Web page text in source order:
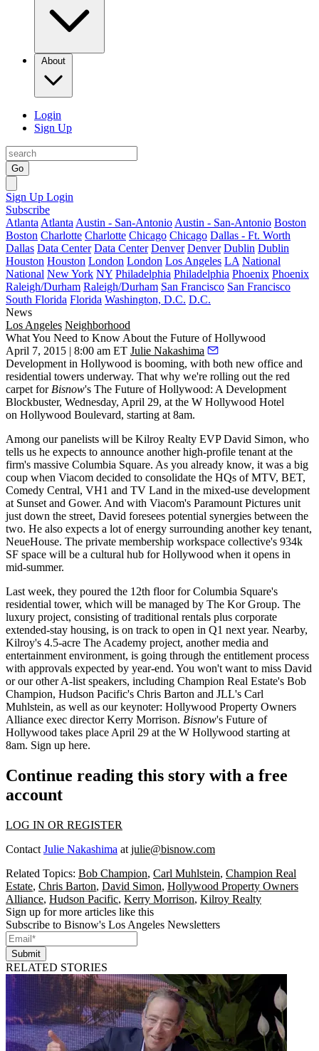
About
Login
Sign Up
Go
Sign Up Login
Subscribe
Atlanta Atlanta Austin - San-Antonio Austin - San-Antonio Boston
Boston Charlotte Charlotte Chicago Chicago Dallas - Ft. Worth
Dallas Data Center Data Center Denver Denver Dublin Dublin
Houston Houston London London Los Angeles LA National
National New York NY Philadelphia Philadelphia Phoenix Phoenix
Raleigh/Durham Raleigh/Durham San Francisco San Francisco
South Florida Florida Washington, D.C. D.C.
News
Los Angeles Neighborhood
What You Need to Know About the Future of Hollywood
April 7, 2015 | 8:00 am ET Julie Nakashima
Development in Hollywood is booming, with both new office and
residential towers underway. That why we're rolling out the red
carpet for Bisnow's The Future of Hollywood: A Development
Blockbuster, Wednesday, April 29, at the W Hollywood Hotel
on Hollywood Boulevard, starting at 8am.
Among our panelists will be Kilroy Realty EVPDavid Simon, who
tells us he expects to announce anotherhigh-profile tenant at the
firm's massive Columbia Square. As you already know, it was a big
coup when Viacom decided to consolidate the HQs of MTV, BET,
Comedy Central, VH1 and TV Land in the mixed-use development
at Sunset and Gower. And with Viacom's Paramount Pictures unit
just down the street, David foresees potential synergies between the
two. He also expects a lot of energy surrounding another key tenant,
NeueHouse. The private membership workspace collective's 934k
SF space will be a cultural hub for Hollywood when it opens in
mid-summer.
Last week, they poured the 12th floor for Columbia Square's
residential tower, which will be managed by The Kor Group. The
luxury project, consisting of traditional rentals plus corporate
extended-stay housing, is on track to open in Q1 next year. Nearby,
Kilroy's 4.5-acre The Academy project, another media and
entertainment environment, is going through the entitlement process
with approvals expected by year-end. You won't want to miss David
or our other A-list speakers, including Champion Real Estate's Bob
Champion, Hudson Pacific's Chris Barton and JLL's Carl
Muhlstein, as well as our keynoter: Hollywood Property Owners
Alliance exec directorKerry Morrison. Bisnow's Future of
Hollywood takes place April 29 at the W Hollywood starting at
8am. Sign up here.
Continue reading this story with a free
account
LOG IN OR REGISTER
Contact Julie Nakashima at julie@bisnow.com
Related Topics: Bob Champion, Carl Muhlstein, Champion Real
Estate, Chris Barton, David Simon, Hollywood Property Owners
Alliance, Hudson Pacific, Kerry Morrison, Kilroy Realty
Sign up for more articles like this
Subscribe to Bisnow's Los Angeles Newsletters
Submit
RELATED STORIES